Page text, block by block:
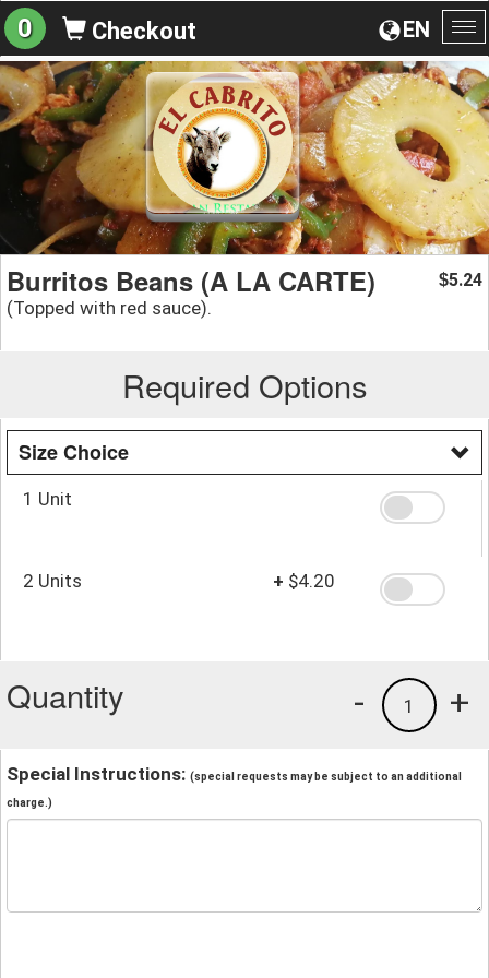
EN
0 Checkout
Burritos Beans (A LA CARTE)
(Topped with red sauce).
$5.24
Required Options
Size Choice
1 Unit
2 Units + $4.20
Quantity +
1
-
Special Instructions: (special requests may be subject to an additional
charge.)